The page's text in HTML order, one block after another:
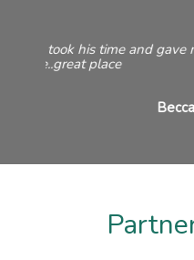
They offered quotes
get me the best price.
responsive both on